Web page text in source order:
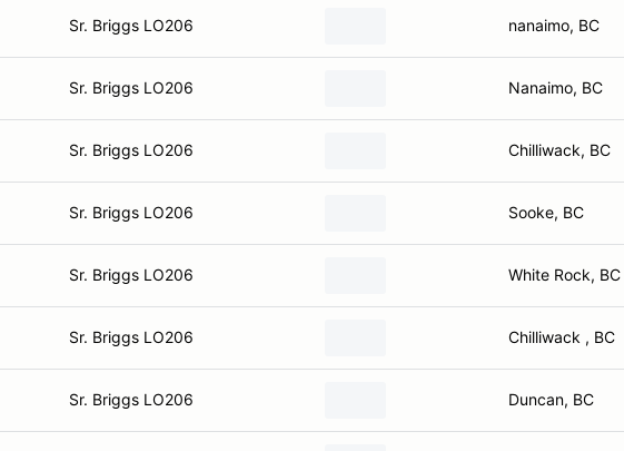
Sr. Briggs LO206 nanaimo, BC
Sr. Briggs LO206 Nanaimo, BC
Sr. Briggs LO206 Chilliwack, BC
Sr. Briggs LO206 Sooke, BC
Sr. Briggs LO206 White Rock, BC
Sr. Briggs LO206 Chilliwack , BC
Sr. Briggs LO206 Duncan, BC